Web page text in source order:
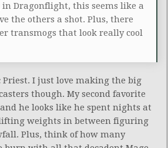
in Dragonflight, this seems like a
the others a shot. Plus, there
transmogs that look really cool
I just love making the big
though. My second favorite
he looks like he spent nights at
weights in between figuring
Plus, think of how many